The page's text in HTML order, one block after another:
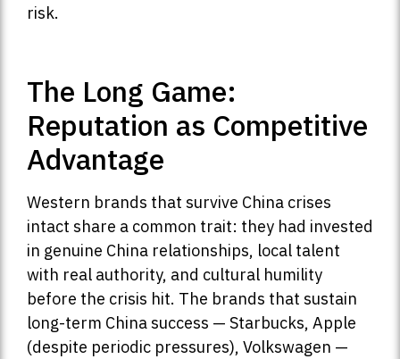
risk.
The Long Game:
Reputation as Competitive
Advantage
Western brands that survive China crises
intact share a common trait: they had invested
in genuine China relationships, local talent
with real authority, and cultural humility
before the crisis hit. The brands that sustain
long-term China success — Starbucks, Apple
(despite periodic pressures), Volkswagen —